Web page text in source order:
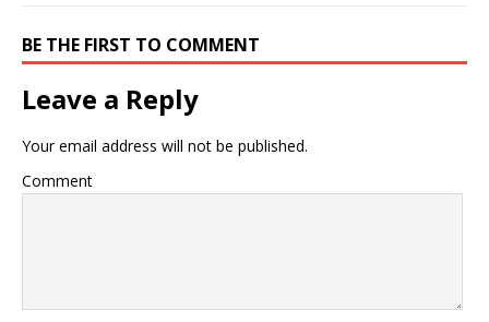
BE THE FIRST TO COMMENT
Leave a Reply
Your email address will not be published.
Comment